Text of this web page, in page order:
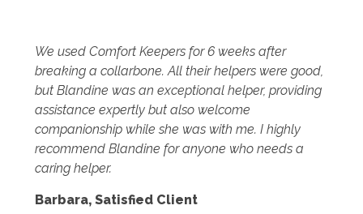
We used Comfort Keepers for 6 weeks after
breaking a collarbone. All their helpers were good,
but Blandine was an exceptional helper, providing
assistance expertly but also welcome
companionship while she was with me. I highly
recommend Blandine for anyone who needs a
caring helper.
Barbara,Satisfied Client